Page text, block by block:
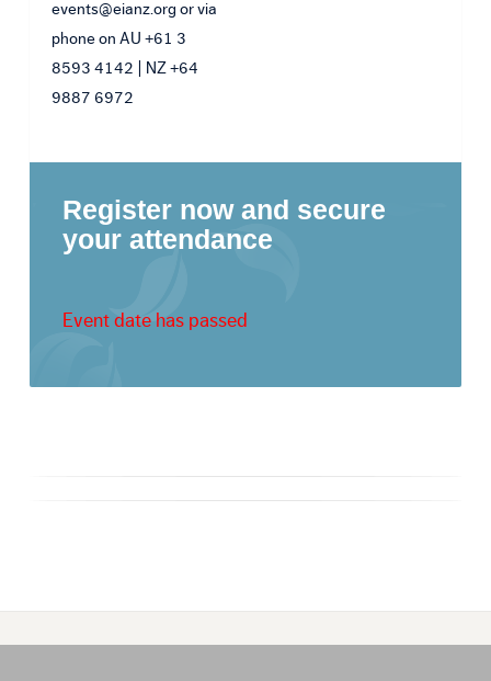
events@eianz.org or via
phone on AU +61 3
8593 4142 | NZ +64
9887 6972
Register now and secure
your attendance
Event date has passed